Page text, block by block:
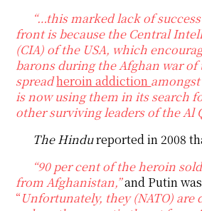
“…this marked lack of
front is because the Central
(CIA) of the USA, which
barons during the Afghan war of
spreadheroin addiction
is now using them in its search
other surviving leaders of the Al
The Hindureported in 2008
“90 per cent of the heroin
from Afghanistan,”and Putin
“Unfortunately, they (NATO)